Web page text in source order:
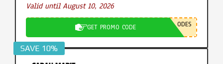
Valid until August 10, 2026
GET PROMO CODE ODES
SAVE 10%